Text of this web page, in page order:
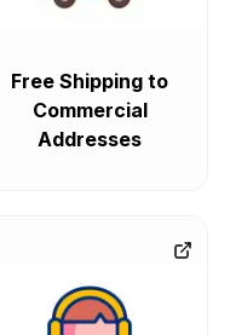
Free Shipping to
Commercial
Addresses